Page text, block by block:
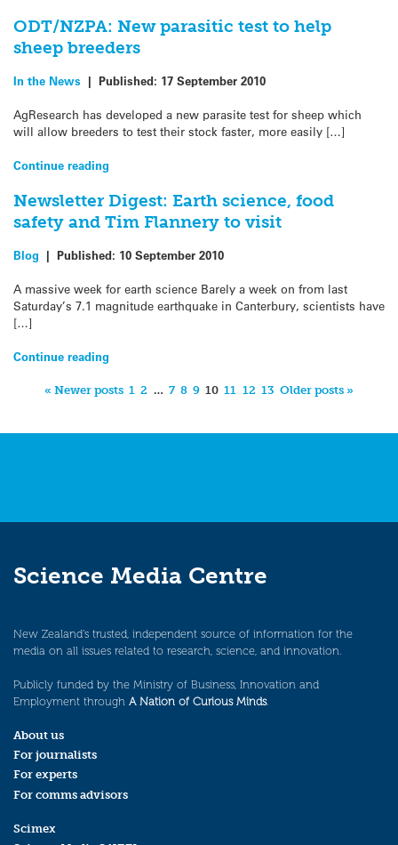
ODT/NZPA: New parasitic test to help
sheep breeders
In the News | Published: 17 September 2010
AgResearch has developed a new parasite test for sheep which
will allow breeders to test their stock faster, more easily […]
Continue reading
Newsletter Digest: Earth science, food
safety and Tim Flannery to visit
Blog | Published: 10 September 2010
A massive week for earth science Barely a week on from last
Saturday’s 7.1 magnitude earthquake in Canterbury, scientists have
[…]
Continue reading
« Newer posts 1 2 … 7 8 9 10 11 12 13 Older posts »
Science Media Centre
New Zealand’s trusted, independent source of information for the
media on all issues related to research, science, and innovation.
Publicly funded by the Ministry of Business, Innovation and
Employment through A Nation of Curious Minds.
About us
For journalists
For experts
For comms advisors
Scimex